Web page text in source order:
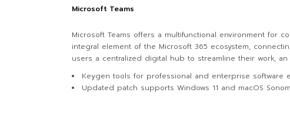
Microsoft Teams
Microsoft Teams offers a multifunctional environment for
integral element of the Microsoft 365 ecosystem,
users a centralized digital hub to streamline their work,
Keygen tools for professional and enterprise software
Updated patch supports Windows 11 and macOS